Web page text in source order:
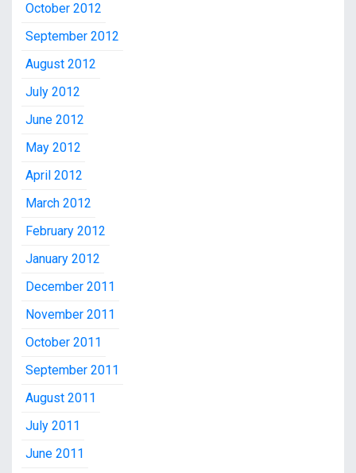
October 2012
September 2012
August 2012
July 2012
June 2012
May 2012
April 2012
March 2012
February 2012
January 2012
December 2011
November 2011
October 2011
September 2011
August 2011
July 2011
June 2011